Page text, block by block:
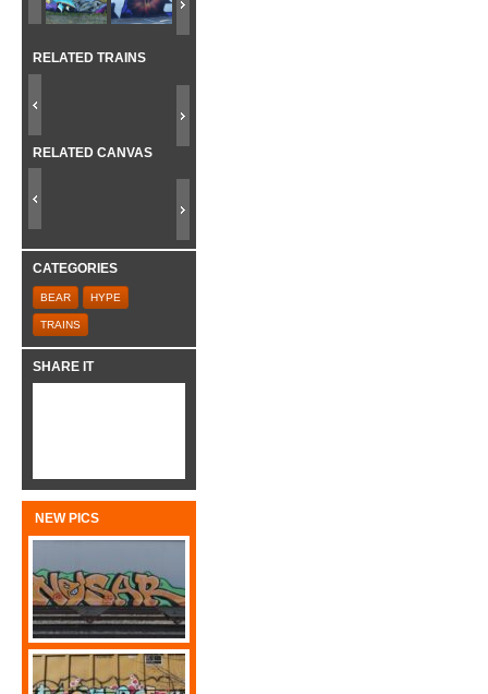
RELATED TRAINS
RELATED CANVAS
CATEGORIES
BEAR HYPE
TRAINS
SHARE IT
NEW PICS